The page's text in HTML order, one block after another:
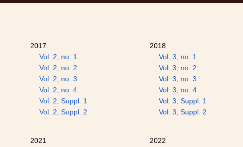
2017
Vol. 2, no. 1
Vol. 2, no. 2
Vol. 2, no. 3
Vol. 2, no. 4
Vol. 2, Suppl. 1
Vol. 2, Suppl. 2
2018
Vol. 3, no. 1
Vol. 3, no. 2
Vol. 3, no. 3
Vol. 3, no. 4
Vol. 3, Suppl. 1
Vol. 3, Suppl. 2
2021
2022